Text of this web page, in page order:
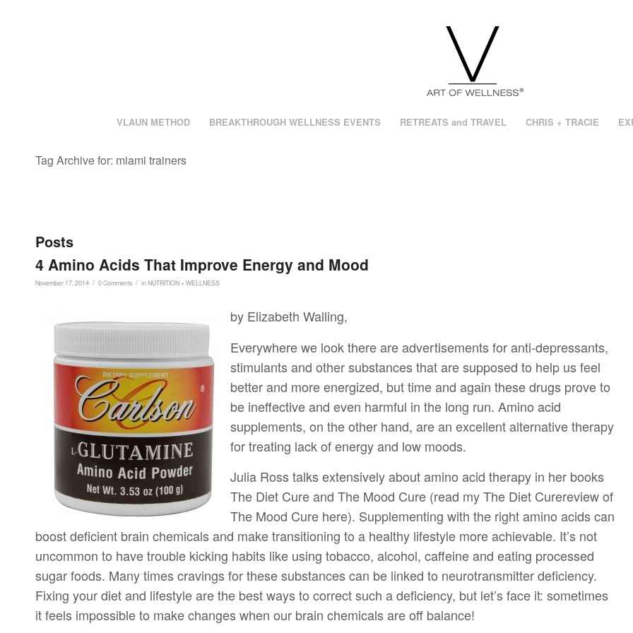
VLAUN METHOD BREAKTHROUGH WELLNESS EVENTS RETREATS and TRAVEL CHRIS + TRACIE
Tag Archive for: miami trainers
Posts
4 Amino Acids That Improve Energy and Mood
November 17, 2014 / 0 Comments / inNUTRITION + WELLNESS
by Elizabeth Walling,
Everywhere we look there are advertisements for anti-depressants,
stimulants and other substances that are supposed to help us feel
better and more energized, but time and again these drugs prove to
be ineffective and even harmful in the long run. Amino acid
supplements, on the other hand, are an excellent alternative therapy
for treating lack of energy and low moods.
Julia Ross talks extensively about amino acid therapy in her books
The Diet Cure and The Mood Cure (read my The Diet Curereview of
The Mood Cure here). Supplementing with the right amino acids can
boost deficient brain chemicals and make transitioning to a healthy lifestyle more achievable. It’s not
uncommon to have trouble kicking habits like using tobacco, alcohol, caffeine and eating processed
sugar foods. Many times cravings for these substances can be linked to neurotransmitter deficiency.
Fixing your diet and lifestyle are the best ways to correct such a deficiency, but let’s face it: sometimes
it feels impossible to make changes when our brain chemicals are off balance!